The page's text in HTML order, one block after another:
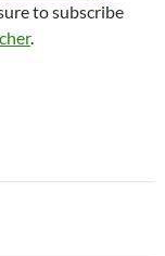
to subscribe
.